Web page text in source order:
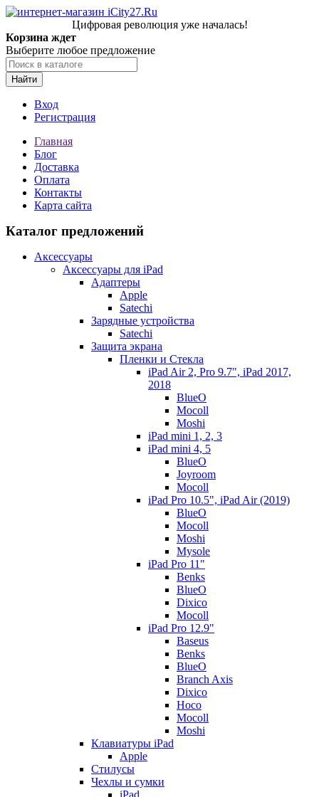
Цифровая революция уже началась!
Корзина ждет
Выберите любое предложение
Найти
Вход
Регистрация
Главная
Блог
Доставка
Оплата
Контакты
Карта сайта
Каталог предложений
Аксессуары
Аксессуары для iPad
Адаптеры
Apple
Satechi
Зарядные устройства
Satechi
Защита экрана
Пленки и Стекла
iPad Air 2, Pro 9.7", iPad 2017,
2018
BlueO
Mocoll
Moshi
iPad mini 1, 2, 3
iPad mini 4, 5
BlueO
Joyroom
Mocoll
iPad Pro 10.5", iPad Air (2019)
BlueO
Mocoll
Moshi
Mysole
iPad Pro 11"
Benks
BlueO
Dixico
Mocoll
iPad Pro 12.9"
Baseus
Benks
BlueO
Branch Axis
Dixico
Hoco
Mocoll
Moshi
Клавиатуры iPad
Apple
Стилусы
Чехлы и сумки
iPad